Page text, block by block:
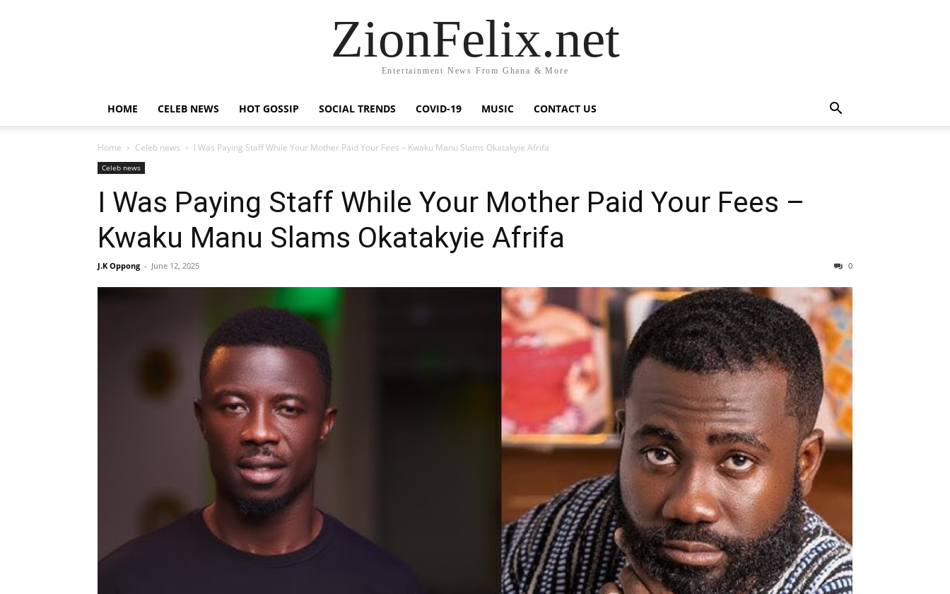
ZionFelix.net
Entertainment News From Ghana & More
HOME CELEB NEWS HOT GOSSIP SOCIAL TRENDS COVID-19 MUSIC CONTACT US
Home Celeb news I Was Paying Staff While Your Mother Paid Your Fees – Kwaku Manu Slams Okatakyie Afrifa
Celeb news
I Was Paying Staff While Your Mother Paid Your Fees –
Kwaku Manu Slams Okatakyie Afrifa
J.K Oppong - June 12, 2025 0